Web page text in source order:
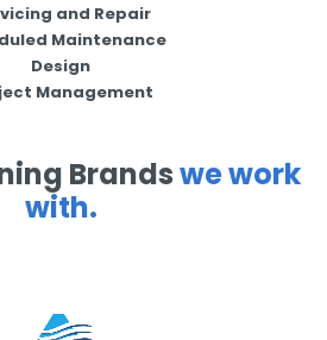
and Repair
Maintenance
Design
Management
Brandswe work
with.